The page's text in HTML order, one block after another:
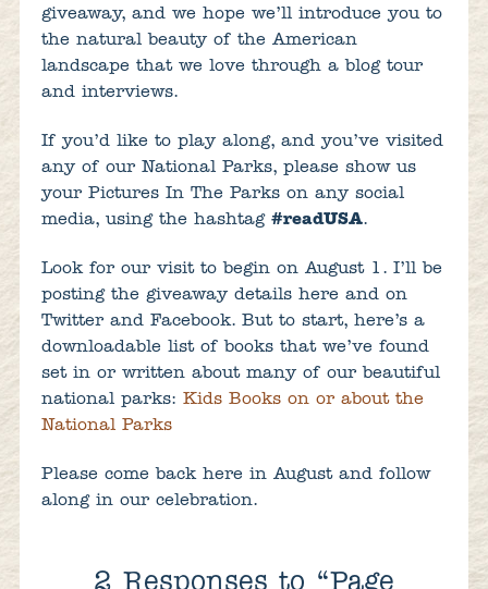
giveaway, and we hope we’ll introduce you to
the natural beauty of the American
landscape that we love through a blog tour
and interviews.
If you’d like to play along, and you’ve visited
any of our National Parks, please show us
your Pictures In The Parks on any social
media, using the hashtag #readUSA.
Look for our visit to begin on August 1. I’ll be
posting the giveaway details here and on
Twitter and Facebook. But to start, here’s a
downloadable list of books that we’ve found
set in or written about many of our beautiful
national parks: Kids Books on or about the
National Parks
Please come back here in August and follow
along in our celebration.